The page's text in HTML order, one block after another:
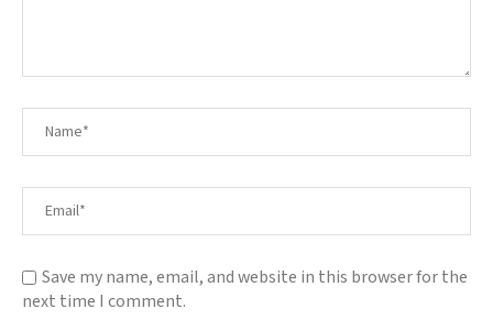
Save my name, email, and website in this browser for the
next time I comment.